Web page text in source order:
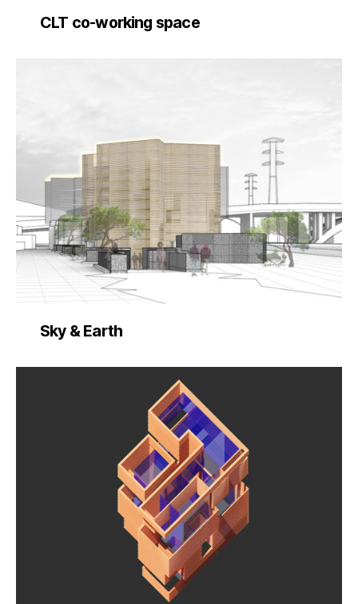
CLT co-working space
Sky & Earth